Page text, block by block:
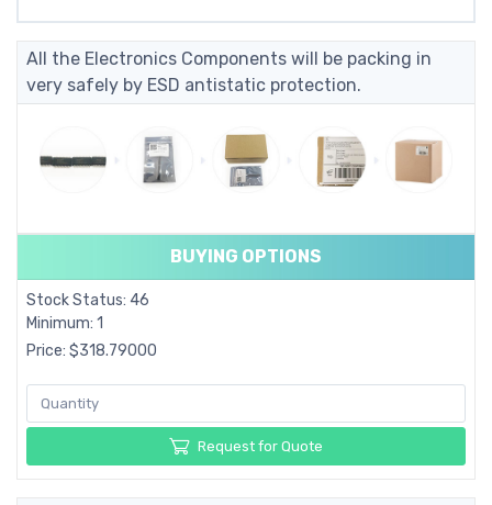
All the Electronics Components will be packing in
very safely by ESD antistatic protection.
BUYING OPTIONS
Stock Status: 46
Minimum: 1
Price: $318.79000
Request for Quote